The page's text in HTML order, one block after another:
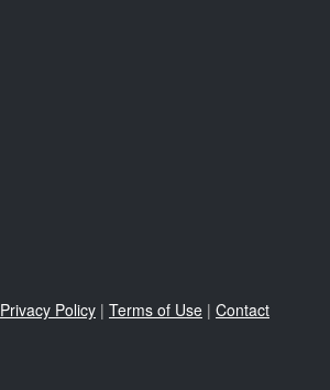
Privacy Policy | Terms of Use | Contact